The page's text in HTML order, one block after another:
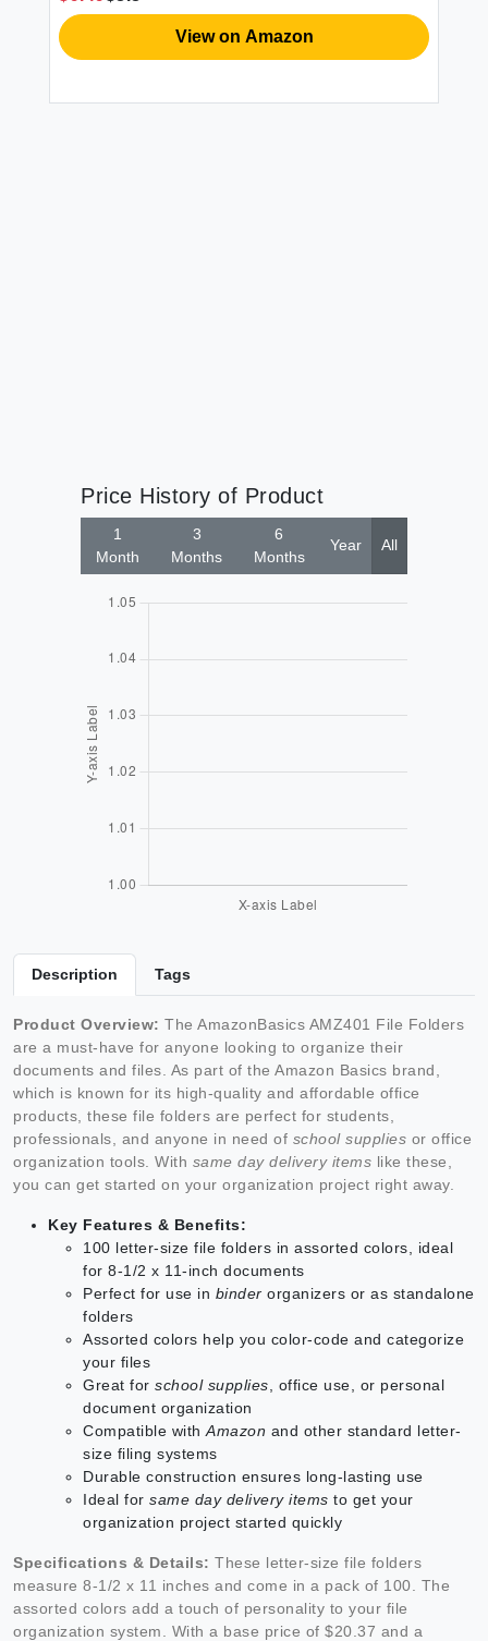
View on Amazon
Price History of Product
1
Month
3
Months
6
Months
Year All
Description Tags
Product Overview: The AmazonBasics AMZ401 File Folders
are a must-have for anyone looking to organize their
documents and files. As part of the Amazon Basics brand,
which is known for its high-quality and affordable office
products, these file folders are perfect for students,
professionals, and anyone in need of school supplies or office
organization tools. With same day delivery items like these,
you can get started on your organization project right away.
Key Features & Benefits:
100 letter-size file folders in assorted colors, ideal
for 8-1/2 x 11-inch documents
Perfect for use in binder organizers or as standalone
folders
Assorted colors help you color-code and categorize
your files
Great for school supplies , office use, or personal
document organization
Compatible with Amazon and other standard letter-
size filing systems
Durable construction ensures long-lasting use
Ideal for same day delivery items to get your
organization project started quickly
Specifications & Details: These letter-size file folders
measure 8-1/2 x 11 inches and come in a pack of 100. The
assorted colors add a touch of personality to your file
organization system. With a base price of $20.37 and a